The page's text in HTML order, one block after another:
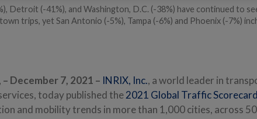
Detroit (-41%), and Washington, D.C. (-38%) have continued to
trips, yet San Antonio (-5%), Tampa (-6%) and Phoenix (-7%)
– December 7, 2021 – INRIX, Inc., a world leader in
today published the2021 Global Traffic Scorecard
and mobility trends in more than 1,000 cities, across